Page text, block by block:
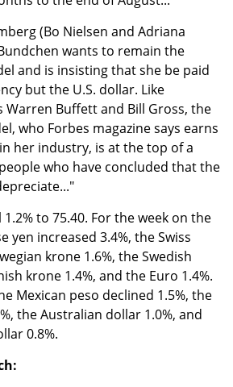
(Bo Nielsen and Adriana
wants to remain the
and is insisting that she be paid
but the U.S. dollar. Like
Buffett and Bill Gross, the
who Forbes magazine says earns
her industry, is at the top of a
who have concluded that the
to 75.40. For the week on the
yen increased 3.4%, the Swiss
krone 1.6%, the Swedish
krone 1.4%, and the Euro 1.4%.
Mexican peso declined 1.5%, the
the Australian dollar 1.0%, and
0.8%.